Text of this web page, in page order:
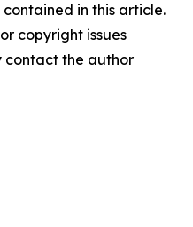
in this article.
copyright issues
contact the author